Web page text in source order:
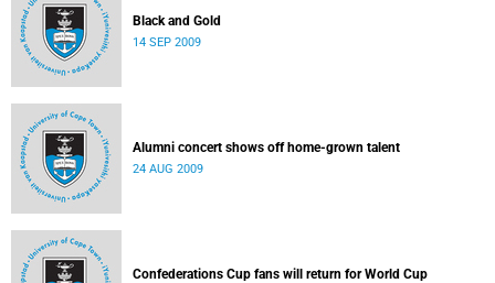
Black and Gold
14 SEP 2009
Alumni concert shows off home-grown talent
24 AUG 2009
Confederations Cup fans will return for World Cup